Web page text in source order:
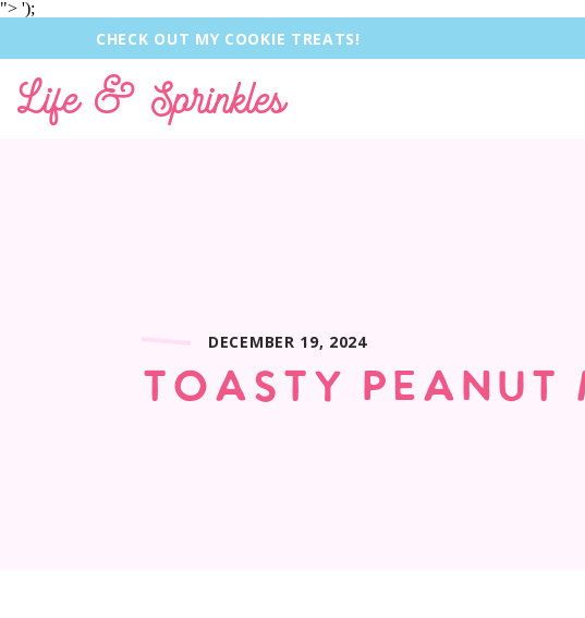
"> ');
CHECK OUT MY COOKIE TREATS!
Life & Sprinkles
TOASTY PEANUT
DECEMBER 19, 2024